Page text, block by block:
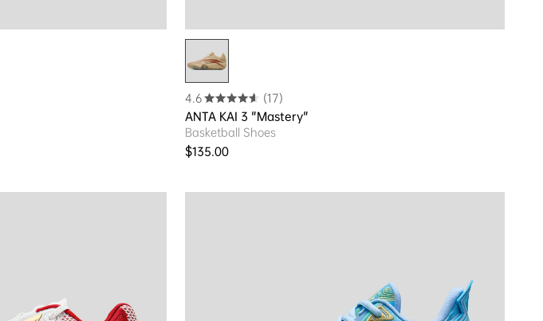
4.6
(17)
ANTA KAI 3 "Mastery"
Basketball Shoes
Regular price
$135.00